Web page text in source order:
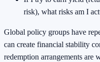
risk), what risks am I
Global policy groups have
can create financial stability
redemption arrangements are